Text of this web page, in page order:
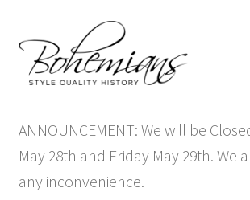
to
navigation
to
content
Antique Furniture
Vintage Furniture
ANNOUNCEMENT: We will be
May 28th and Friday May 29th. We
any inconvenience.